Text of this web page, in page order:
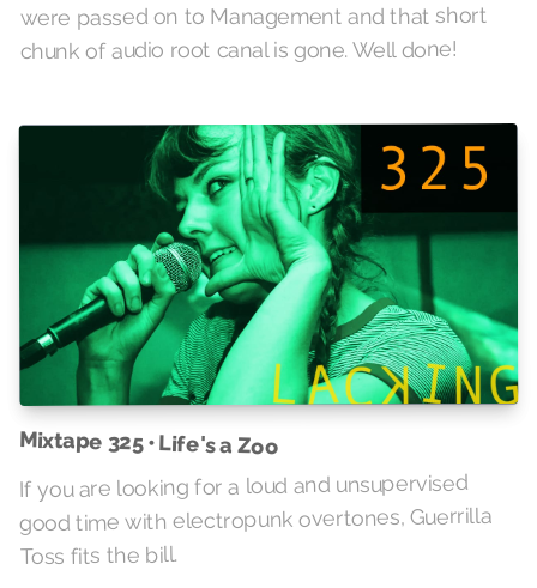
were passed on to Management and that short
chunk of audio root canal is gone. Well done!
Mixtape 325 • Life's a Zoo
If you are looking for a loud and unsupervised
good time with electropunk overtones, Guerrilla
Toss fits the bill.